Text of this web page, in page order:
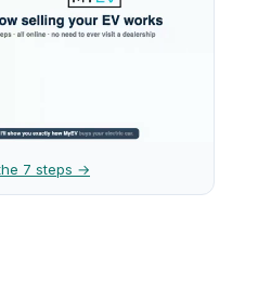
7 steps →